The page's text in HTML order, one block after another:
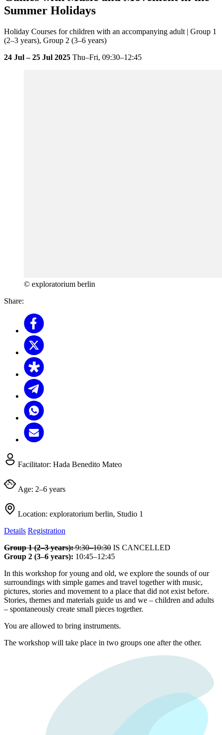
Summer Holidays
Holiday Courses for children with an accompanying adult | Group 1
(2–3 years), Group 2 (3–6 years)
24 Jul – 25 Jul 2025 Thu–Fri, 09:30–12:45
© exploratorium berlin
Share:
Facilitator: Hada Benedito Mateo
Age: 2–6 years
Location: exploratorium berlin, Studio 1
Details Registration
Group 1 (2–3 years):9:30–10:30 IS CANCELLED
Group 2 (3–6 years): 10:45–12:45
In this workshop for young and old, we explore the sounds of our
surroundings with simple games and travel together with music,
pictures, stories and movement to a place that did not exist before.
Stories, themes and materials guide us and we – children and adults
– spontaneously create small pieces together.
You are allowed to bring instruments.
The workshop will take place in two groups one after the other.